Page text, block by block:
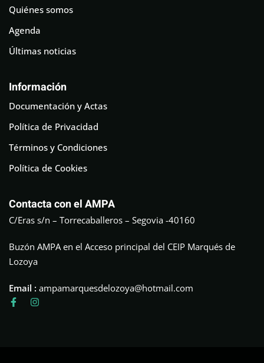
Quiénes somos
Agenda
Últimas noticias
Información
Documentación y Actas
Política de Privacidad
Términos y Condiciones
Política de Cookies
Contacta con el AMPA
C/Eras s/n – Torrecaballeros – Segovia -40160
Buzón AMPA en el Acceso principal del CEIP Marqués de
Lozoya
Email : ampamarquesdelozoya@hotmail.com